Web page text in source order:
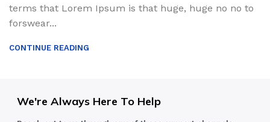
terms that Lorem Ipsum is that huge, huge no no to
forswear...
CONTINUE READING
We're Always Here To Help